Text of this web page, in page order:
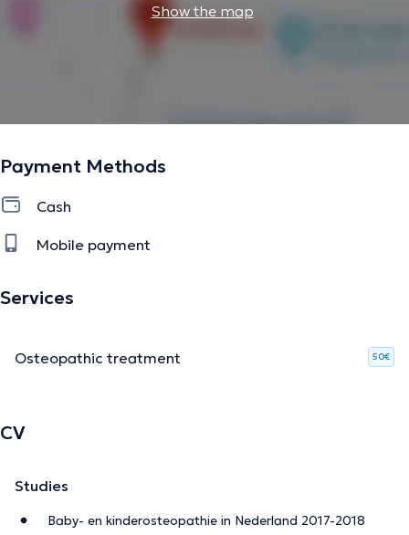
Show the map
Payment Methods
Cash
Mobile payment
Services
Osteopathic treatment 50€
CV
Studies
Baby- en kinderosteopathie in Nederland 2017-2018